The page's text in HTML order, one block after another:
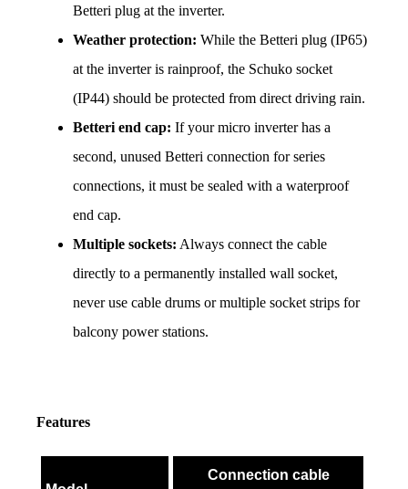
Betteri plug at the inverter.
Weather protection: While the Betteri plug (IP65)
at the inverter is rainproof, the Schuko socket
(IP44) should be protected from direct driving rain.
Betteri end cap: If your micro inverter has a
second, unused Betteri connection for series
connections, it must be sealed with a waterproof
end cap.
Multiple sockets: Always connect the cable
directly to a permanently installed wall socket,
never use cable drums or multiple socket strips for
balcony power stations.
Features
Connection cable